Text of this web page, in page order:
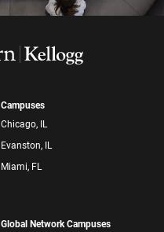
Campuses
Chicago, IL
Evanston, IL
Miami, FL
Global Network Campuses